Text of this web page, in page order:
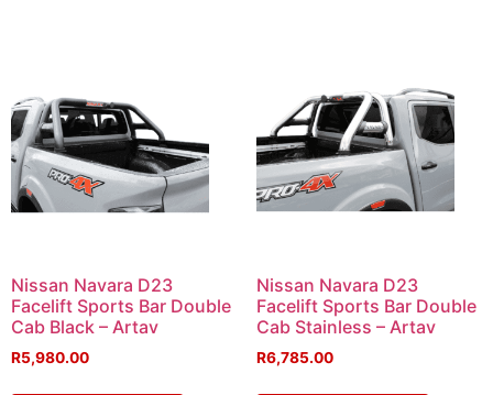
Nissan Navara D23
Facelift Sports Bar Double
Cab Black – Artav
R5,980.00
Nissan Navara D23
Facelift Sports Bar Double
Cab Stainless – Artav
R6,785.00